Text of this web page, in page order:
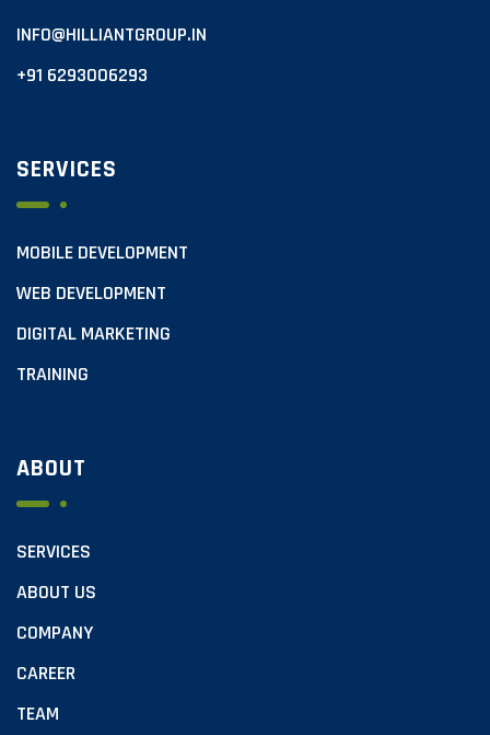
INFO@HILLIANTGROUP.IN
+91 6293006293
SERVICES
MOBILE DEVELOPMENT
WEB DEVELOPMENT
DIGITAL MARKETING
TRAINING
ABOUT
SERVICES
ABOUT US
COMPANY
CAREER
TEAM